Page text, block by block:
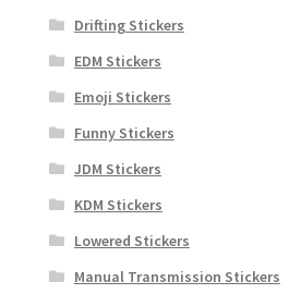
Drifting Stickers
EDM Stickers
Emoji Stickers
Funny Stickers
JDM Stickers
KDM Stickers
Lowered Stickers
Manual Transmission Stickers